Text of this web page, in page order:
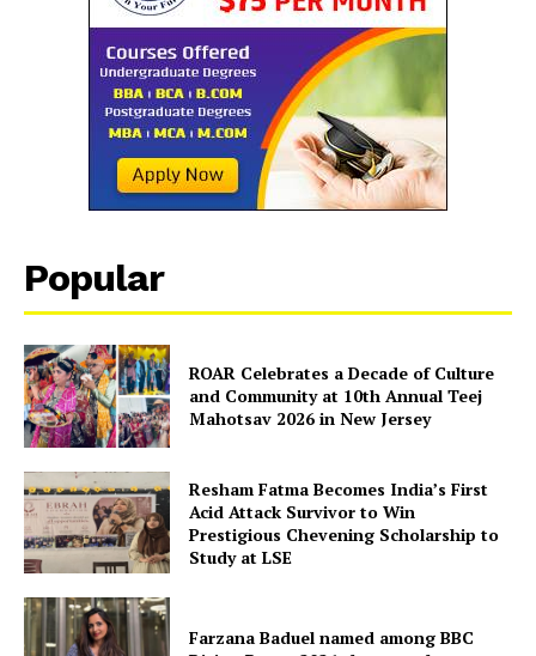
Popular
ROAR Celebrates a Decade of Culture
and Community at 10th Annual Teej
Mahotsav 2026 in New Jersey
Resham Fatma Becomes India’s First
Acid Attack Survivor to Win
Prestigious Chevening Scholarship to
Study at LSE
Farzana Baduel named among BBC